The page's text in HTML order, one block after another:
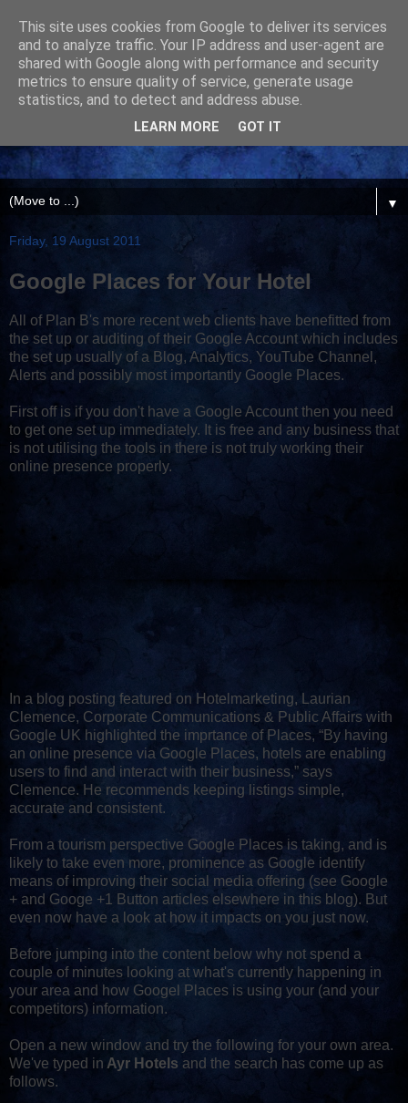
▼
Friday, 19 August 2011
Google Places for Your Hotel
All of Plan B's more recent web clients have benefitted from
the set up or auditing of their Google Account which includes
the set up usually of a Blog, Analytics, YouTube Channel,
Alerts and possibly most importantly Google Places.
First off is if you don't have a Google Account then you need
to get one set up immediately. It is free and any business that
is not utilising the tools in there is not truly working their
online presence properly.
In a blog posting featured on Hotelmarketing, Laurian
Clemence, Corporate Communications & Public Affairs with
Google UK highlighted the imprtance of Places, “By having
an online presence via Google Places, hotels are enabling
users to find and interact with their business,” says
Clemence. He recommends keeping listings simple,
accurate and consistent.
From a tourism perspective Google Places is taking, and is
likely to take even more, prominence as Google identify
means of improving their social media offering (see Google
+ and Googe +1 Button articles elsewhere in this blog). But
even now have a look at how it impacts on you just now.
Before jumping into the content below why not spend a
couple of minutes looking at what's currently happening in
your area and how Googel Places is using your (and your
competitors) information.
Open a new window and try the following for your own area.
We've typed in Ayr Hotels and the search has come up as
follows.
This site uses cookies from Google to deliver its services
and to analyze traffic. Your IP address and user-agent are
shared with Google along with performance and security
metrics to ensure quality of service, generate usage
statistics, and to detect and address abuse.
LEARN MORE GOT IT